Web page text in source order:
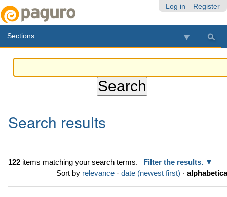
Log in Register
Sections
Search results
122items matching your search terms.
Filter the results.
Sort by relevance · date (newest first) ·